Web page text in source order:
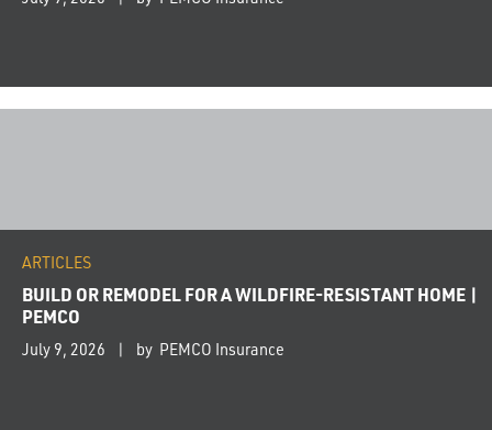
ARTICLES
BUILD OR REMODEL FOR A WILDFIRE-RESISTANT HOME |
PEMCO
July 9, 2026 by PEMCO Insurance